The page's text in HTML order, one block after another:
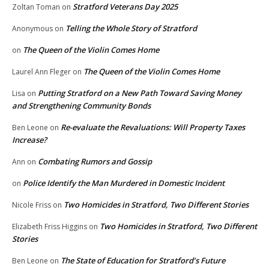
Zoltan Toman on Stratford Veterans Day 2025
Anonymous on Telling the Whole Story of Stratford
on The Queen of the Violin Comes Home
Laurel Ann Fleger on The Queen of the Violin Comes Home
Lisa on Putting Stratford on a New Path Toward Saving Money
and Strengthening Community Bonds
Ben Leone on Re-evaluate the Revaluations: Will Property Taxes
Increase?
Ann on Combating Rumors and Gossip
on Police Identify the Man Murdered in Domestic Incident
Nicole Friss on Two Homicides in Stratford, Two Different Stories
Elizabeth Friss Higgins on Two Homicides in Stratford, Two Different
Stories
Ben Leone on The State of Education for Stratford’s Future